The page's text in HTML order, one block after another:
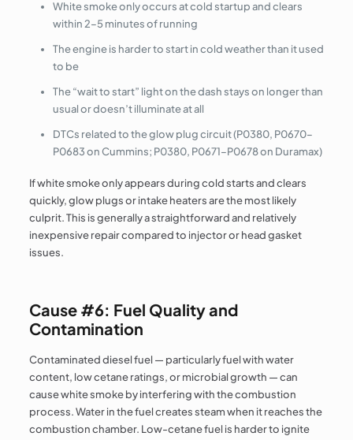
White smoke only occurs at cold startup and clears
within 2–5 minutes of running
The engine is harder to start in cold weather than it used
to be
The “wait to start” light on the dash stays on longer than
usual or doesn’t illuminate at all
DTCs related to the glow plug circuit (P0380, P0670–
P0683 on Cummins; P0380, P0671–P0678 on Duramax)
If white smoke only appears during cold starts and clears
quickly, glow plugs or intake heaters are the most likely
culprit. This is generally a straightforward and relatively
inexpensive repair compared to injector or head gasket
issues.
Cause #6: Fuel Quality and
Contamination
Contaminated diesel fuel — particularly fuel with water
content, low cetane ratings, or microbial growth — can
cause white smoke by interfering with the combustion
process. Water in the fuel creates steam when it reaches the
combustion chamber. Low-cetane fuel is harder to ignite